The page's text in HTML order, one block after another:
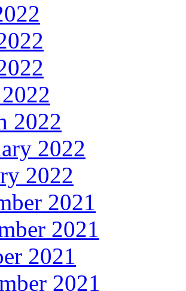
2022
2022
2022
2021
2021
2021
2021